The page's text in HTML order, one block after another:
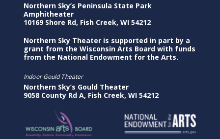
Northern Sky’s Peninsula State Park
Amphitheater
10169 Shore Rd, Fish Creek, WI 54212
Northern Sky Theater is supported in part by a
grant from the Wisconsin Arts Board with funds
from the National Endowment for the Arts.
Indoor Gould Theater
Northern Sky’s Gould Theater
9058 County Rd A, Fish Creek, WI 54212